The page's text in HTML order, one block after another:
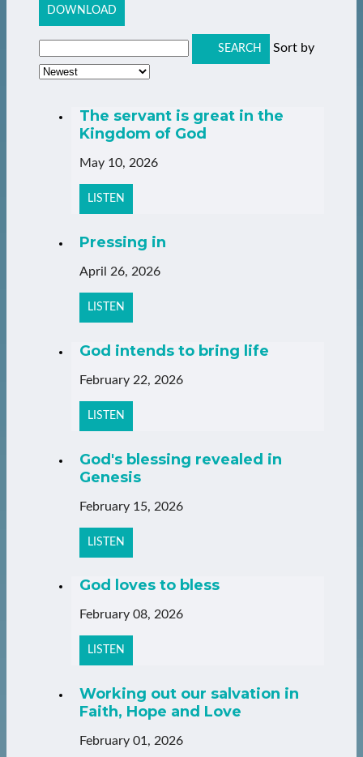
DOWNLOAD
SEARCH Sort by
The servant is great in the
Kingdom of God
May 10, 2026
LISTEN
Pressing in
April 26, 2026
LISTEN
God intends to bring life
February 22, 2026
LISTEN
God's blessing revealed in
Genesis
February 15, 2026
LISTEN
God loves to bless
February 08, 2026
LISTEN
Working out our salvation in
Faith, Hope and Love
February 01, 2026